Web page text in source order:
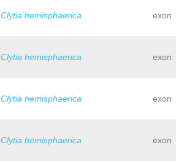
Clytia hemisphaerica exon
Clytia hemisphaerica exon
Clytia hemisphaerica exon
Clytia hemisphaerica exon